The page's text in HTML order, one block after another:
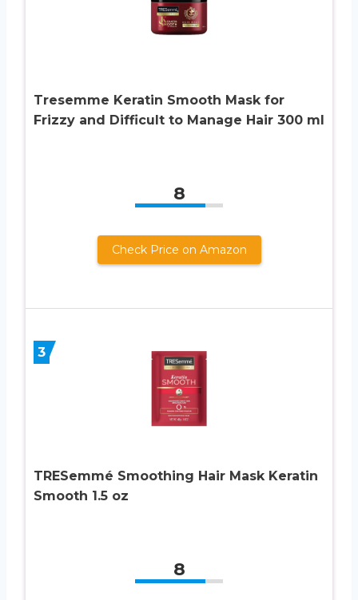
Tresemme Keratin Smooth Mask for
Frizzy and Difficult to Manage Hair 300 ml
8
Check Price on Amazon
3
TRESemmé Smoothing Hair Mask Keratin
Smooth 1.5 oz
8